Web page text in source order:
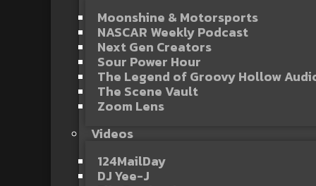
Moonshine & Motorsports
NASCAR Weekly Podcast
Next Gen Creators
Sour Power Hour
The Legend of Groovy Hollow
The Scene Vault
Zoom Lens
Videos
124MailDay
DJ Yee-J